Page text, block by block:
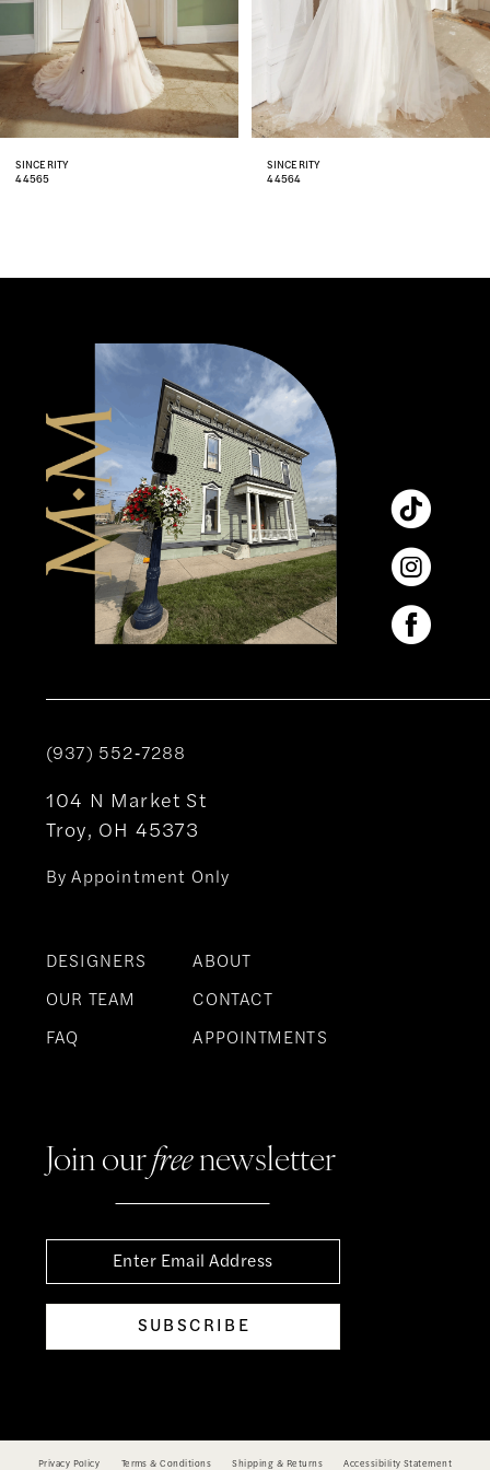
6
8
SINCERITY
44564
SINCERITY
44563
(937) 552‑7288
104 N Market St
Troy, OH 45373
By Appointment Only
DESIGNERS
OUR TEAM
FAQ
ABOUT
CONTACT
APPOINTMENTS
Join ourfreenewsletter
SUBSCRIBE
Privacy Policy Terms & Conditions Shipping & Returns Accessibility Statement